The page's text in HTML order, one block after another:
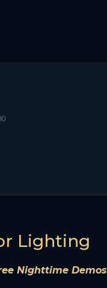
Lighting
Nighttime Demos